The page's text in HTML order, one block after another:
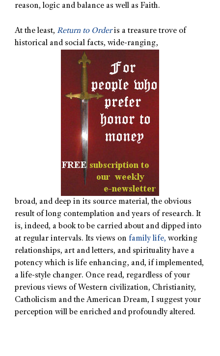
reason, logic and balance as well as Faith.
At the least, Return to Orderis a treasure trove of
historical and social facts, wide-ranging,
broad, and deep in its source material, the obvious
result of long contemplation and years of research. It
is, indeed, a book to be carried about and dipped into
at regular intervals. Its views on family life, working
relationships, art and letters, and spirituality have a
potency which is life enhancing, and, if implemented,
a life-style changer. Once read, regardless of your
previous views of Western civilization, Christianity,
Catholicism and the American Dream, I suggest your
perception will be enriched and profoundly altered.